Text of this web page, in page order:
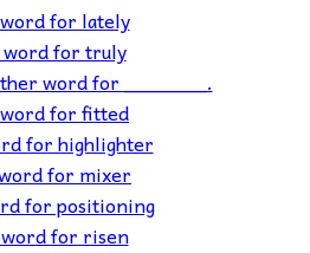
for lately
for truly
word for _______.
for fitted
for highlighter
for mixer
for positioning
for risen